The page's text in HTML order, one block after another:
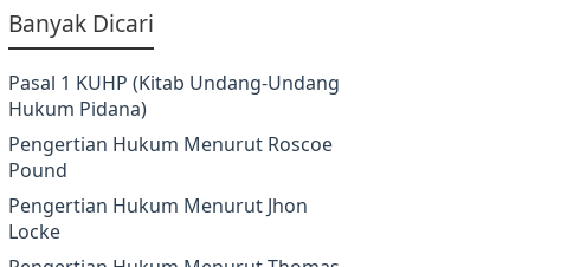
Banyak Dicari
Pasal 1 KUHP (Kitab Undang-Undang
Hukum Pidana)
Pengertian Hukum Menurut Roscoe
Pound
Pengertian Hukum Menurut Jhon
Locke